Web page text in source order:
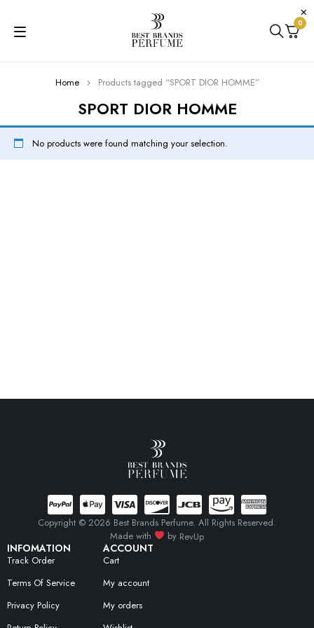
0
SPORT DIOR HOMME
Home Products tagged “SPORT DIOR HOMME”
No products were found matching your selection.
INFOMATION
Track Order
Terms Of Service
Privacy Policy
ACCOUNT
Cart
My account
My orders
Copyright © 2026 Best Brands Perfume. All Rights Reserved.
Made with
by RevUp